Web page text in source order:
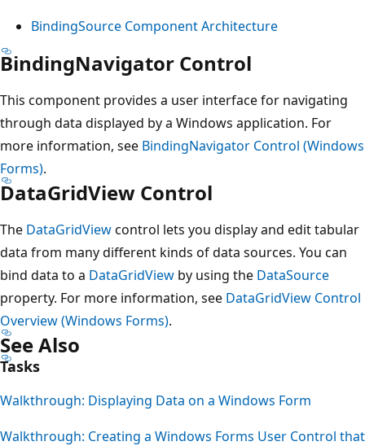
BindingSource Component Architecture
BindingNavigator Control
This component provides a user interface for navigating
through data displayed by a Windows application. For
more information, see BindingNavigator Control (Windows
Forms).
DataGridView Control
The DataGridViewcontrol lets you display and edit tabular
data from many different kinds of data sources. You can
bind data to a DataGridView by using the DataSource
property. For more information, see DataGridView Control
Overview (Windows Forms).
See Also
Tasks
Walkthrough: Displaying Data on a Windows Form
Walkthrough: Creating a Windows Forms User Control that